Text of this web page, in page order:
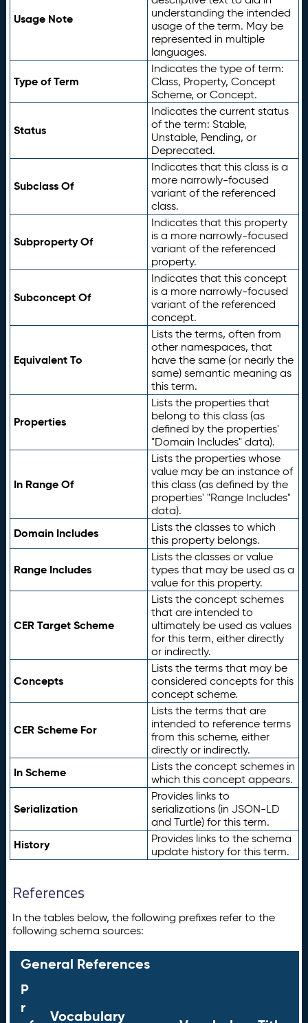
Usage Note
understanding the intended
usage of the term. May be
represented in multiple
languages.
Type of Term
Indicates the type of term:
Class, Property, Concept
Scheme, or Concept.
Status
Indicates the current status
of the term: Stable,
Unstable, Pending, or
Deprecated.
Subclass Of
Indicates that this class is a
more narrowly-focused
variant of the referenced
class.
Subproperty Of
Indicates that this property
is a more narrowly-focused
variant of the referenced
property.
Subconcept Of
Indicates that this concept
is a more narrowly-focused
variant of the referenced
concept.
Equivalent To
Lists the terms, often from
other namespaces, that
have the same (or nearly the
same) semantic meaning as
this term.
Properties
Lists the properties that
belong to this class (as
defined by the properties'
"Domain Includes" data).
In Range Of
Lists the properties whose
value may be an instance of
this class (as defined by the
properties' "Range Includes"
data).
Domain Includes
Lists the classes to which
this property belongs.
Range Includes
Lists the classes or value
types that may be used as a
value for this property.
CER Target Scheme
Lists the concept schemes
that are intended to
ultimately be used as values
for this term, either directly
or indirectly.
Concepts
Lists the terms that may be
considered concepts for this
concept scheme.
CER Scheme For
Lists the terms that are
intended to reference terms
from this scheme, either
directly or indirectly.
In Scheme
Lists the concept schemes in
which this concept appears.
Serialization
Provides links to
serializations (in JSON-LD
and Turtle) for this term.
History
Provides links to the schema
update history for this term.
References
In the tables below, the following prefixes refer to the
following schema sources:
General References
P
r
Vocabulary